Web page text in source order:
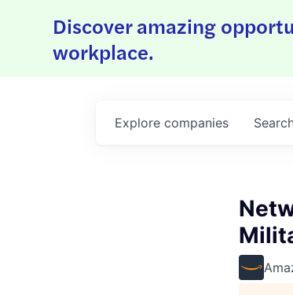
Discover amazing
workplace.
Explore companies